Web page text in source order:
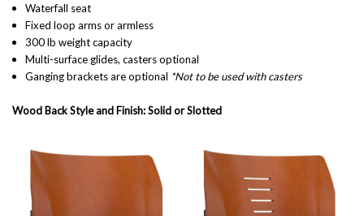
Waterfall seat
Fixed loop arms or armless
300 lb weight capacity
Multi-surface glides, casters optional
Ganging brackets are optional *Not to be used with casters
Wood Back Style and Finish: Solid or Slotted